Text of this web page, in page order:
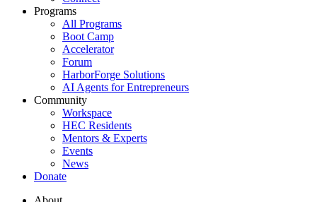
Programs
All Programs
Boot Camp
Accelerator
Forum
HarborForge Solutions
AI Agents for Entrepreneurs
Community
Workspace
HEC Residents
Mentors & Experts
Events
News
Donate